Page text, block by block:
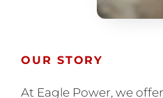
OUR STORY
At Eagle Power, we